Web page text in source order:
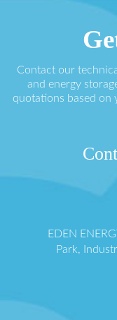
Contact our
and energy
quotations based on
EDEN
Park,